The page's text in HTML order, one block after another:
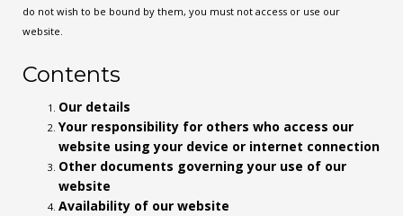
do not wish to be bound by them, you must not access or use our
website.
Contents
Our details
Your responsibility for others who access our
website using your device or internet connection
Other documents governing your use of our
website
Availability of our website